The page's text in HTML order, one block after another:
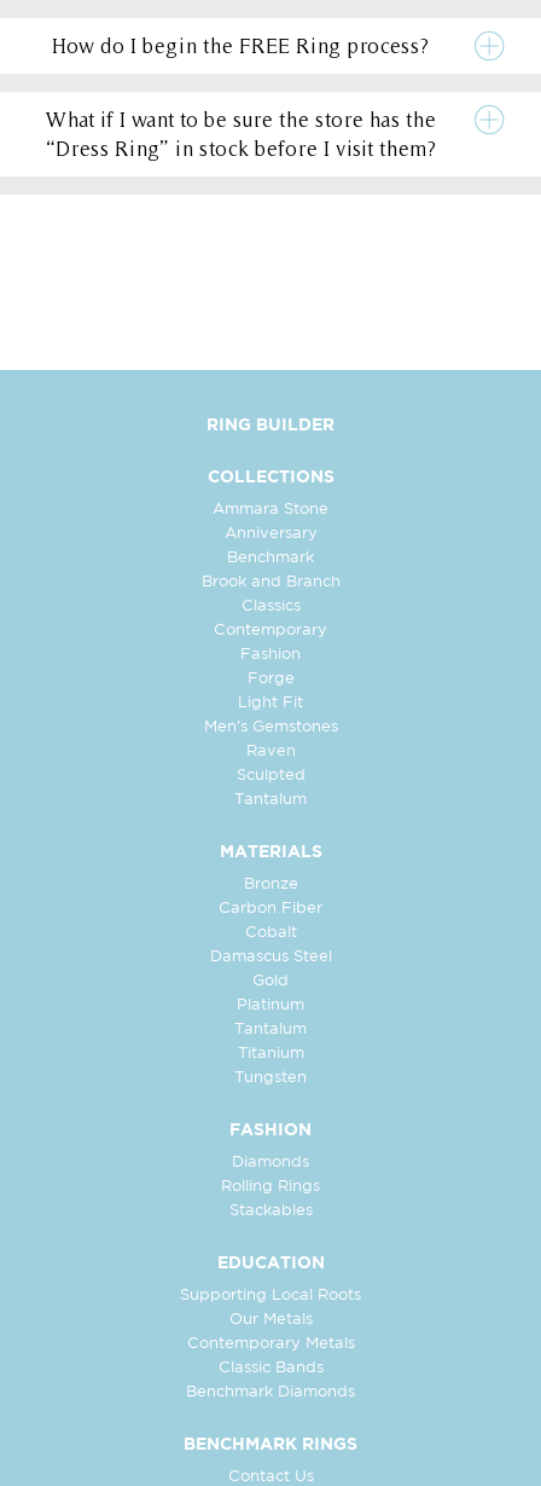
How do I begin the FREE Ring process?
What if I want to be sure the store has the
“Dress Ring” in stock before I visit them?
RING BUILDER
COLLECTIONS
Ammara Stone
Anniversary
Benchmark
Brook and Branch
Classics
Contemporary
Fashion
Forge
Light Fit
Men's Gemstones
Raven
Sculpted
Tantalum
MATERIALS
Bronze
Carbon Fiber
Cobalt
Damascus Steel
Gold
Platinum
Tantalum
Titanium
Tungsten
FASHION
Diamonds
Rolling Rings
Stackables
EDUCATION
Supporting Local Roots
Our Metals
Contemporary Metals
Classic Bands
Benchmark Diamonds
BENCHMARK RINGS
Contact Us